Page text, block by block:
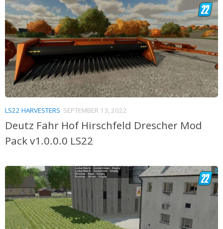
LS22 HARVESTERS SEPTEMBER 13, 2022
Deutz Fahr Hof Hirschfeld Drescher Mod
Pack v1.0.0.0 LS22